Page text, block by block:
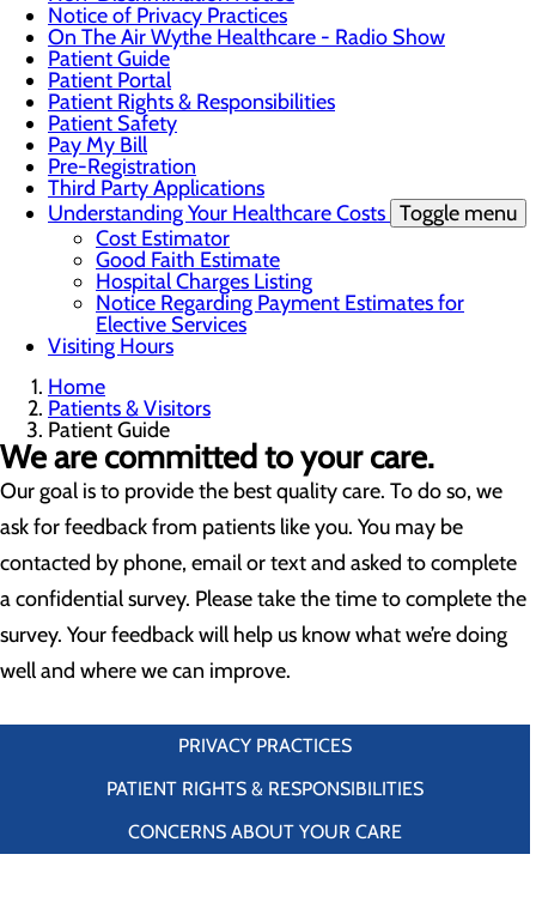
Notice of Privacy Practices
On The Air Wythe Healthcare - Radio Show
Patient Guide
Patient Portal
Patient Rights & Responsibilities
Patient Safety
Pay My Bill
Pre-Registration
Third Party Applications
Understanding Your Healthcare Costs Toggle menu
Cost Estimator
Good Faith Estimate
Hospital Charges Listing
Notice Regarding Payment Estimates for
Elective Services
Visiting Hours
Home
Patients & Visitors
Patient Guide
We are committed to your care.
Our goal is to provide the best quality care. To do so, we
ask for feedback from patients like you. You may be
contacted by phone, email or text and asked to complete
a confidential survey. Please take the time to complete the
survey. Your feedback will help us know what we’re doing
well and where we can improve.
PRIVACY PRACTICES
PATIENT RIGHTS & RESPONSIBILITIES
CONCERNS ABOUT YOUR CARE